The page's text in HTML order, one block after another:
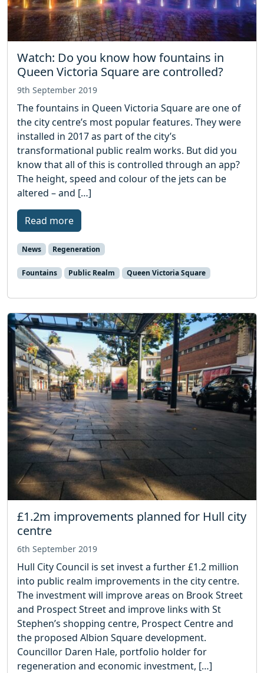
Watch: Do you know how fountains in
Queen Victoria Square are controlled?
9th September 2019
The fountains in Queen Victoria Square are one of
the city centre’s most popular features. They were
installed in 2017 as part of the city’s
transformational public realm works. But did you
know that all of this is controlled through an app?
The height, speed and colour of the jets can be
altered – and […]
Read more
News Regeneration
Fountains Public Realm Queen Victoria Square
£1.2m improvements planned for Hull city
centre
6th September 2019
Hull City Council is set invest a further £1.2 million
into public realm improvements in the city centre.
The investment will improve areas on Brook Street
and Prospect Street and improve links with St
Stephen’s shopping centre, Prospect Centre and
the proposed Albion Square development.
Councillor Daren Hale, portfolio holder for
regeneration and economic investment, […]